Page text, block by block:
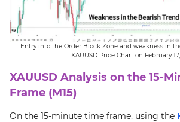
Entry into the Order Block Zone and weakness in
XAUUSD Price Chart on February
XAUUSD Analysis on the 15-
Frame (M15)
On the 15-minute time frame, using the